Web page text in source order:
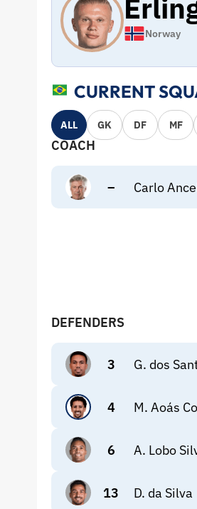
Norway
CURRENT
ALL GK DF MF
COACH
– Carlo
DEFENDERS
3 G. dos
4 M. Aoás
6 A. Lobo
13 D. da Silva